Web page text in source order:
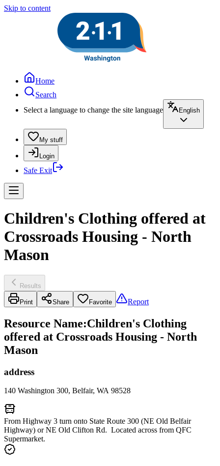
Skip to content
Home
Search
Select a language to change the site language
English
My stuff
Login
Safe Exit
Children's Clothing offered at
Crossroads Housing - North
Mason
Results
Print Share Favorite Report
Resource Name:Children's Clothing
offered at Crossroads Housing - North
Mason
address
140 Washington 300, Belfair, WA 98528
From Highway 3 turn onto State Route 300 (NE Old Belfair
Highway) or NE Old Clifton Rd. Located across from QFC
Supermarket.